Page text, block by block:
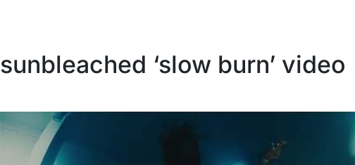
sunbleached ‘slow burn’ video